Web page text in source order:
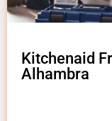
Kitchenaid
Alhambra